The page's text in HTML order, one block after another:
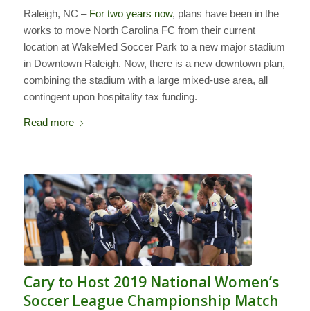
Raleigh, NC – For two years now, plans have been in the
works to move North Carolina FC from their current
location at WakeMed Soccer Park to a new major stadium
in Downtown Raleigh. Now, there is a new downtown plan,
combining the stadium with a large mixed-use area, all
contingent upon hospitality tax funding.
Read more
Cary to Host 2019 National Women’s
Soccer League Championship Match